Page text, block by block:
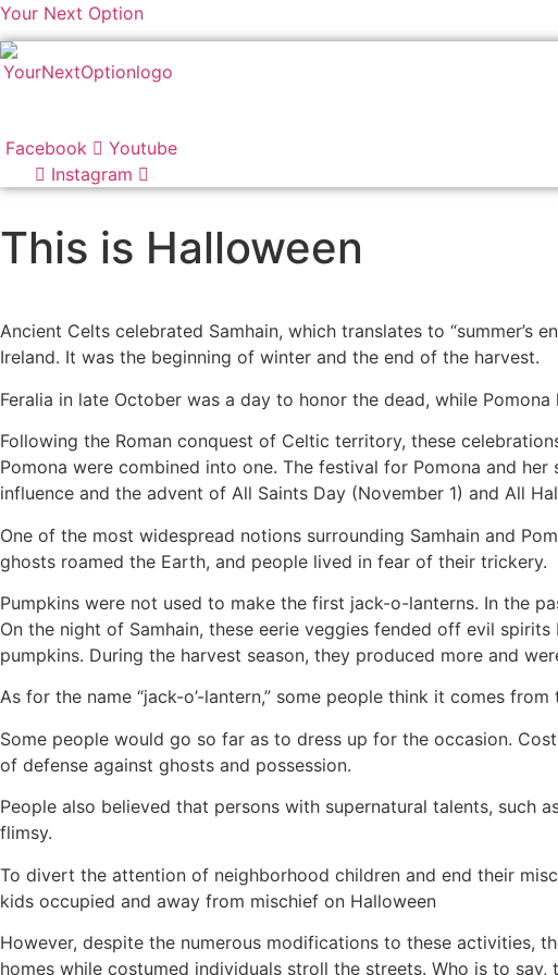
Your Next Option
Facebook
Youtube
Instagram
This is Halloween
Ancient Celts celebrated Samhain, which translates to “summer’s
Ireland. It was the beginning of winter and the end of the harvest.
Feralia in late October was a day to honor the dead, while
Following the Roman conquest of Celtic territory, these
Pomona were combined into one. The festival for Pomona and
influence and the advent of All Saints Day (November 1) and All
One of the most widespread notions surrounding Samhain and
ghosts roamed the Earth, and people lived in fear of their trickery.
Pumpkins were not used to make the first jack-o-lanterns. In the
On the night of Samhain, these eerie veggies fended off evil
pumpkins. During the harvest season, they produced more and
As for the name “jack-o’-lantern,” some people think it comes
Some people would go so far as to dress up for the occasion.
of defense against ghosts and possession.
People also believed that persons with supernatural talents,
flimsy.
To divert the attention of neighborhood children and end their
kids occupied and away from mischief on Halloween
However, despite the numerous modifications to these activities,
homes while costumed individuals stroll the streets. Who is to say,